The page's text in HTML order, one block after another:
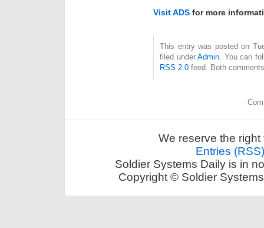
Visit ADS for more
This entry was posted on
filed under Admin. You can
RSS 2.0 feed. Both
We reserve the
Entries (RSS)
Soldier Systems Daily is in
Copyright © Soldier